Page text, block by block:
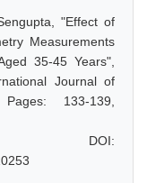
"Effect of
Measurements
35-45 Years",
Journal of
133-139,
DOI: